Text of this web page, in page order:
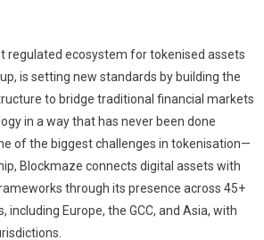
regulated ecosystem for tokenised assets
is setting new standards by building the
to bridge traditional financial markets
in a way that has never been done
of the biggest challenges in tokenisation—
Blockmaze connects digital assets with
through its presence across 45+
Europe, the GCC, and Asia, with